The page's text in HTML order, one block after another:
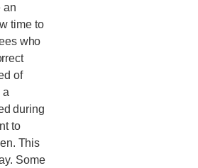
an
time to
who
of
a
during
to
This
Some